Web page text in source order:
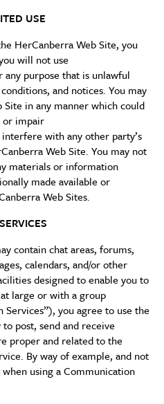
USE
HerCanberra Web Site, you
will not use
purpose that is unlawful
and notices. You may
in any manner which could
or impair
with any other party’s
Web Site. You may not
materials or information
made available or
Web Sites.
contain chat areas, forums,
calendars, and/or other
designed to enable you to
large or with a group
you agree to use the
post, send and receive
proper and related to the
By way of example, and not
using a Communication